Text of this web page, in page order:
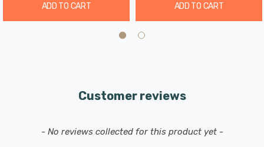
Elevate your outdoor lighting experience with the Zink
Adra Dusk til Dawn Photocell Sensor Black, providing
both convenience and energy savings for your outdoor
Please consult a qualified electrician for safe and proper
ADD TO CART ADD TO CART
Customer reviews
- No reviews collected for this product yet -
New content loaded